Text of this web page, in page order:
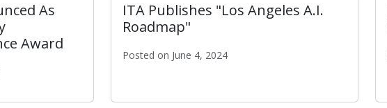
As
Award
Finalist for Overall City Government Experience Award
ITA Publishes "Los Angeles A.I.
Roadmap"
Posted on June 4, 2024